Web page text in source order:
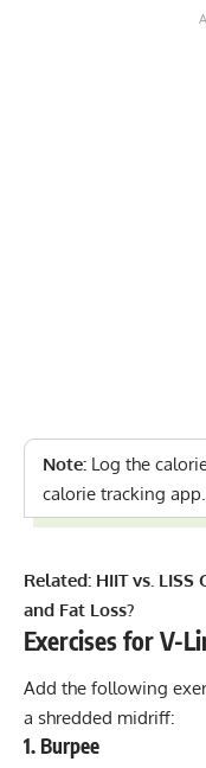
Note: Log the
calorie tracking app.
Related: HIIT vs.
and Fat Loss?
Exercises for V-
Add the following
a shredded midriff:
1. Burpee